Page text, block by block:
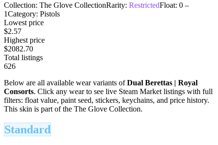
Collection: The Glove CollectionRarity: RestrictedFloat: 0 –
1Category: Pistols
Lowest price
$2.57
Highest price
$2082.70
Total listings
626
Below are all available wear variants ofDual Berettas | Royal
Consorts. Click any wear to see live Steam Market listings with full
filters: float value, paint seed, stickers, keychains, and price history.
This skin is part of the The Glove Collection.
Standard